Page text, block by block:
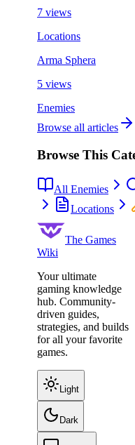
7 views
Locations
Arma Sphera
5 views
Enemies
Browse all articles
Browse This
All Enemies
Locations
The Games
Wiki
Your ultimate
gaming knowledge
hub. Community-
driven guides,
strategies, and builds
for all your favorite
games.
Light
Dark